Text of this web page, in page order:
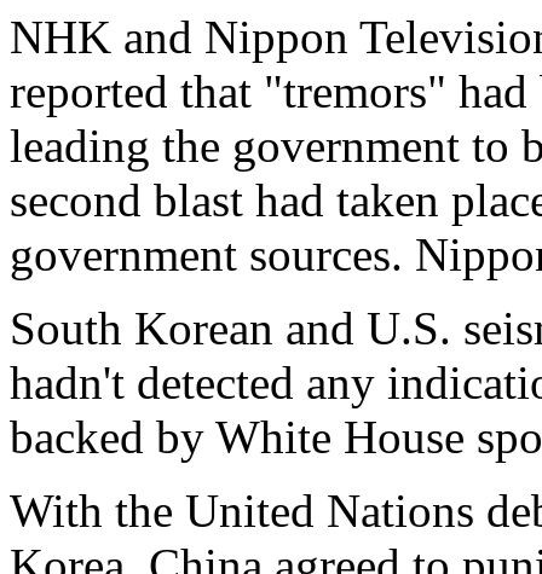
NHK and Nippon
reported that "tremors"
leading the government to
second blast had taken
government sources.
South Korean and U.S.
hadn't detected any
backed by White House
With the United Nations